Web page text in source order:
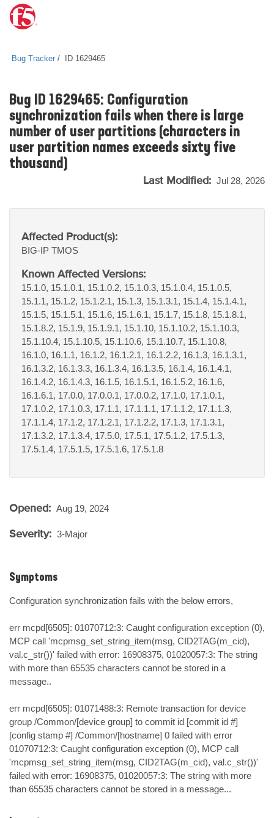
Bug Tracker ID 1629465
Bug ID 1629465: Configuration
synchronization fails when there is large
number of user partitions (characters in
user partition names exceeds sixty five
thousand)
Last Modified: Jul 28, 2026
Affected Product(s):
BIG-IP TMOS
Known Affected Versions:
15.1.0, 15.1.0.1, 15.1.0.2, 15.1.0.3, 15.1.0.4, 15.1.0.5,
15.1.1, 15.1.2, 15.1.2.1, 15.1.3, 15.1.3.1, 15.1.4, 15.1.4.1,
15.1.5, 15.1.5.1, 15.1.6, 15.1.6.1, 15.1.7, 15.1.8, 15.1.8.1,
15.1.8.2, 15.1.9, 15.1.9.1, 15.1.10, 15.1.10.2, 15.1.10.3,
15.1.10.4, 15.1.10.5, 15.1.10.6, 15.1.10.7, 15.1.10.8,
16.1.0, 16.1.1, 16.1.2, 16.1.2.1, 16.1.2.2, 16.1.3, 16.1.3.1,
16.1.3.2, 16.1.3.3, 16.1.3.4, 16.1.3.5, 16.1.4, 16.1.4.1,
16.1.4.2, 16.1.4.3, 16.1.5, 16.1.5.1, 16.1.5.2, 16.1.6,
16.1.6.1, 17.0.0, 17.0.0.1, 17.0.0.2, 17.1.0, 17.1.0.1,
17.1.0.2, 17.1.0.3, 17.1.1, 17.1.1.1, 17.1.1.2, 17.1.1.3,
17.1.1.4, 17.1.2, 17.1.2.1, 17.1.2.2, 17.1.3, 17.1.3.1,
17.1.3.2, 17.1.3.4, 17.5.0, 17.5.1, 17.5.1.2, 17.5.1.3,
17.5.1.4, 17.5.1.5, 17.5.1.6, 17.5.1.8
Opened: Aug 19, 2024
Severity: 3-Major
Symptoms
Configuration synchronization fails with the below errors,
err mcpd[6505]: 01070712:3: Caught configuration exception (0),
MCP call 'mcpmsg_set_string_item(msg, CID2TAG(m_cid),
val.c_str())' failed with error: 16908375, 01020057:3: The string
with more than 65535 characters cannot be stored in a
message..
err mcpd[6505]: 01071488:3: Remote transaction for device
group /Common/[device group] to commit id [commit id #]
[config stamp #] /Common/[hostname] 0 failed with error
01070712:3: Caught configuration exception (0), MCP call
'mcpmsg_set_string_item(msg, CID2TAG(m_cid), val.c_str())'
failed with error: 16908375, 01020057:3: The string with more
than 65535 characters cannot be stored in a message...